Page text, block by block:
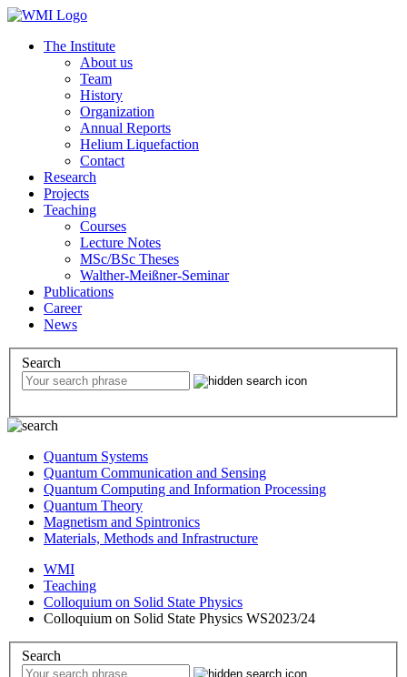
The Institute
About us
Team
History
Organization
Annual Reports
Helium Liquefaction
Contact
Research
Projects
Teaching
Courses
Lecture Notes
MSc/BSc Theses
Walther-Meißner-Seminar
Publications
Career
News
Search
Quantum Systems
Quantum Communication and Sensing
Quantum Computing and Information Processing
Quantum Theory
Magnetism and Spintronics
Materials, Methods and Infrastructure
WMI
Teaching
Colloquium on Solid State Physics
Colloquium on Solid State Physics WS2023/24
Search